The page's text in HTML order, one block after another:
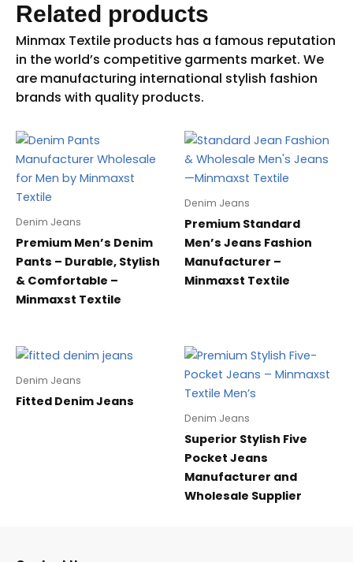
Related products
Denim Jeans
Premium Men’s Denim
Pants – Durable, Stylish
& Comfortable –
Minmaxst Textile
Denim Jeans
Premium Standard
Men’s Jeans Fashion
Manufacturer –
Minmaxst Textile
Denim Jeans
Fitted Denim Jeans
Denim Jeans
Superior Stylish Five
Pocket Jeans
Manufacturer and
Wholesale Supplier